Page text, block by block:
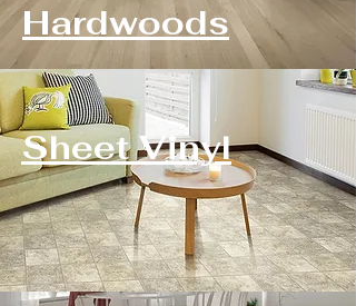
Hardwoods
Sheet Vinyl